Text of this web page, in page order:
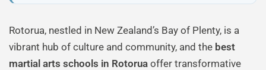
Rotorua, nestled in New Zealand’s Bay of Plenty, is a
vibrant hub of culture and community, and the best
martial arts schools in Rotorua offer transformative